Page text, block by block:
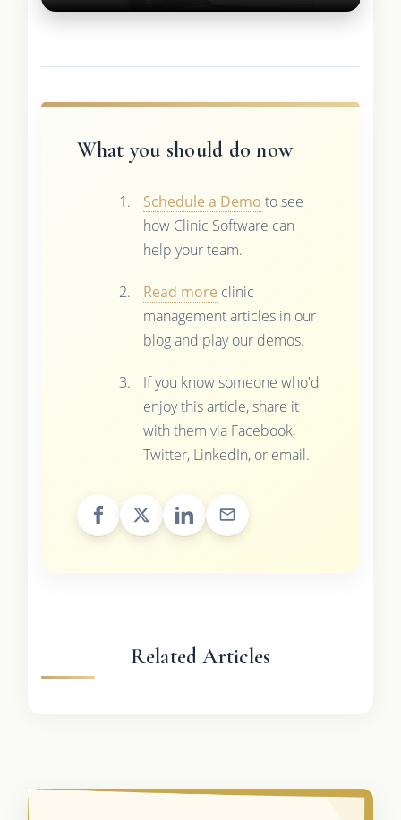
What you should do now
Schedule a Demo to see
how Clinic Software can
help your team.
Read more clinic
management articles in our
blog and play our demos.
If you know someone who'd
enjoy this article, share it
with them via Facebook,
Twitter, LinkedIn, or email.
Related Articles